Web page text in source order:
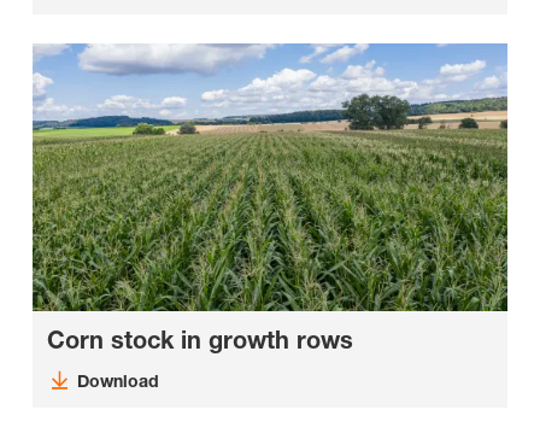
Corn stock in growth rows
Download